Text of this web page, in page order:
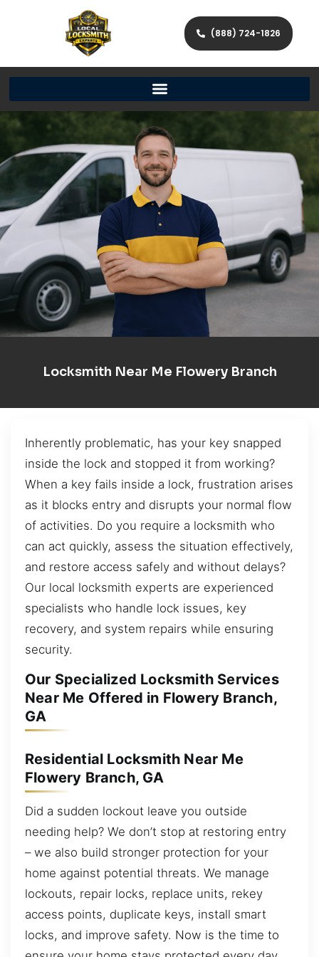
(888) 724-1826
Locksmith Near Me Flowery Branch
Inherently problematic, has your key snapped
inside the lock and stopped it from working?
When a key fails inside a lock, frustration arises
as it blocks entry and disrupts your normal flow
of activities. Do you require a locksmith who
can act quickly, assess the situation effectively,
and restore access safely and without delays?
Our local locksmith experts are experienced
specialists who handle lock issues, key
recovery, and system repairs while ensuring
security.
Our Specialized Locksmith Services
Near Me Offered in Flowery Branch,
GA
Residential Locksmith Near Me
Flowery Branch, GA
Did a sudden lockout leave you outside
needing help? We don’t stop at restoring entry
– we also build stronger protection for your
home against potential threats. We manage
lockouts, repair locks, replace units, rekey
access points, duplicate keys, install smart
locks, and improve safety. Now is the time to